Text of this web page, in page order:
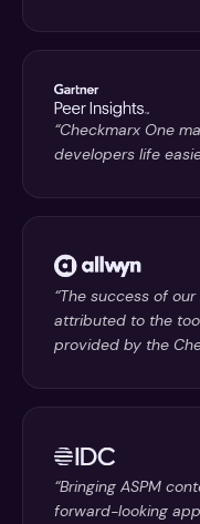
“Checkmarx One
developers life
“The success of
attributed to the
provided by the
“Bringing ASPM
forward-looking